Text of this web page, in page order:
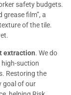
safety budgets.
grease film”, a
of the tile.
extraction. We do
suction
Restoring the
goal of our